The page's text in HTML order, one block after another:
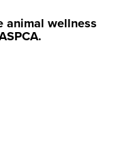
animal wellness